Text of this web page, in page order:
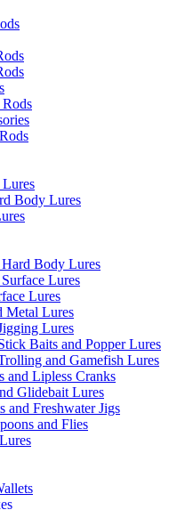
Lures
Body Lures
Hard Body Lures
Lures
Lures
Metal Lures
Lures
Baits and Popper Lures
and Gamefish Lures
and Lipless Cranks
Glidebait Lures
and Freshwater Jigs
and Flies